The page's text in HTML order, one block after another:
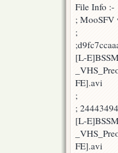
File Info :-
; MooSFV
;
[L-
FE].avi
;
;
[L-
FE].avi